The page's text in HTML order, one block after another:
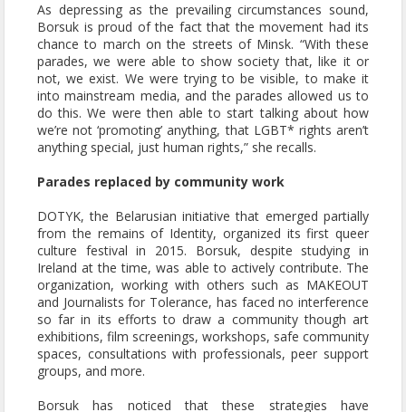
As depressing as the prevailing circumstances sound,
Borsuk is proud of the fact that the movement had its
chance to march on the streets of Minsk. “With these
parades, we were able to show society that, like it or
not, we exist. We were trying to be visible, to make it
into mainstream media, and the parades allowed us to
do this. We were then able to start talking about how
we’re not ‘promoting’ anything, that LGBT* rights aren’t
anything special, just human rights,” she recalls.
Parades replaced by community work
DOTYK, the Belarusian initiative that emerged partially
from the remains of Identity, organized its first queer
culture festival in 2015. Borsuk, despite studying in
Ireland at the time, was able to actively contribute. The
organization, working with others such as MAKEOUT
and Journalists for Tolerance, has faced no interference
so far in its efforts to draw a community though art
exhibitions, film screenings, workshops, safe community
spaces, consultations with professionals, peer support
groups, and more.
Borsuk has noticed that these strategies have